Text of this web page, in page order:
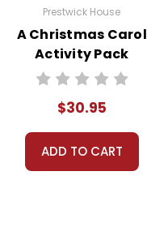
Prestwick House
A Christmas Carol
Activity Pack
$30.95
ADD TO CART